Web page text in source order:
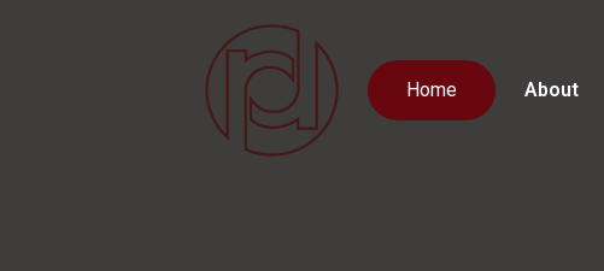
Home About